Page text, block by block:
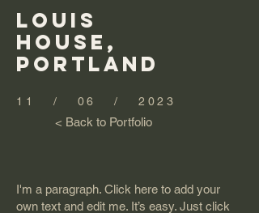
LOUIS
HOUSE,
PORTLAND
11 / 06 / 2023
< Back to Portfolio
I'm a paragraph. Click here to add your
own text and edit me. It’s easy. Just click